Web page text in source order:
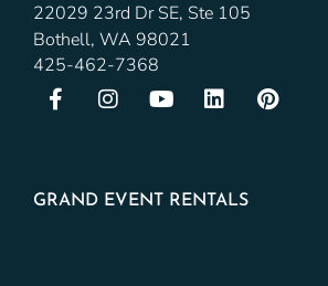
22029 23rd Dr SE, Ste 105
Bothell, WA 98021
425-462-7368
GRAND EVENT RENTALS